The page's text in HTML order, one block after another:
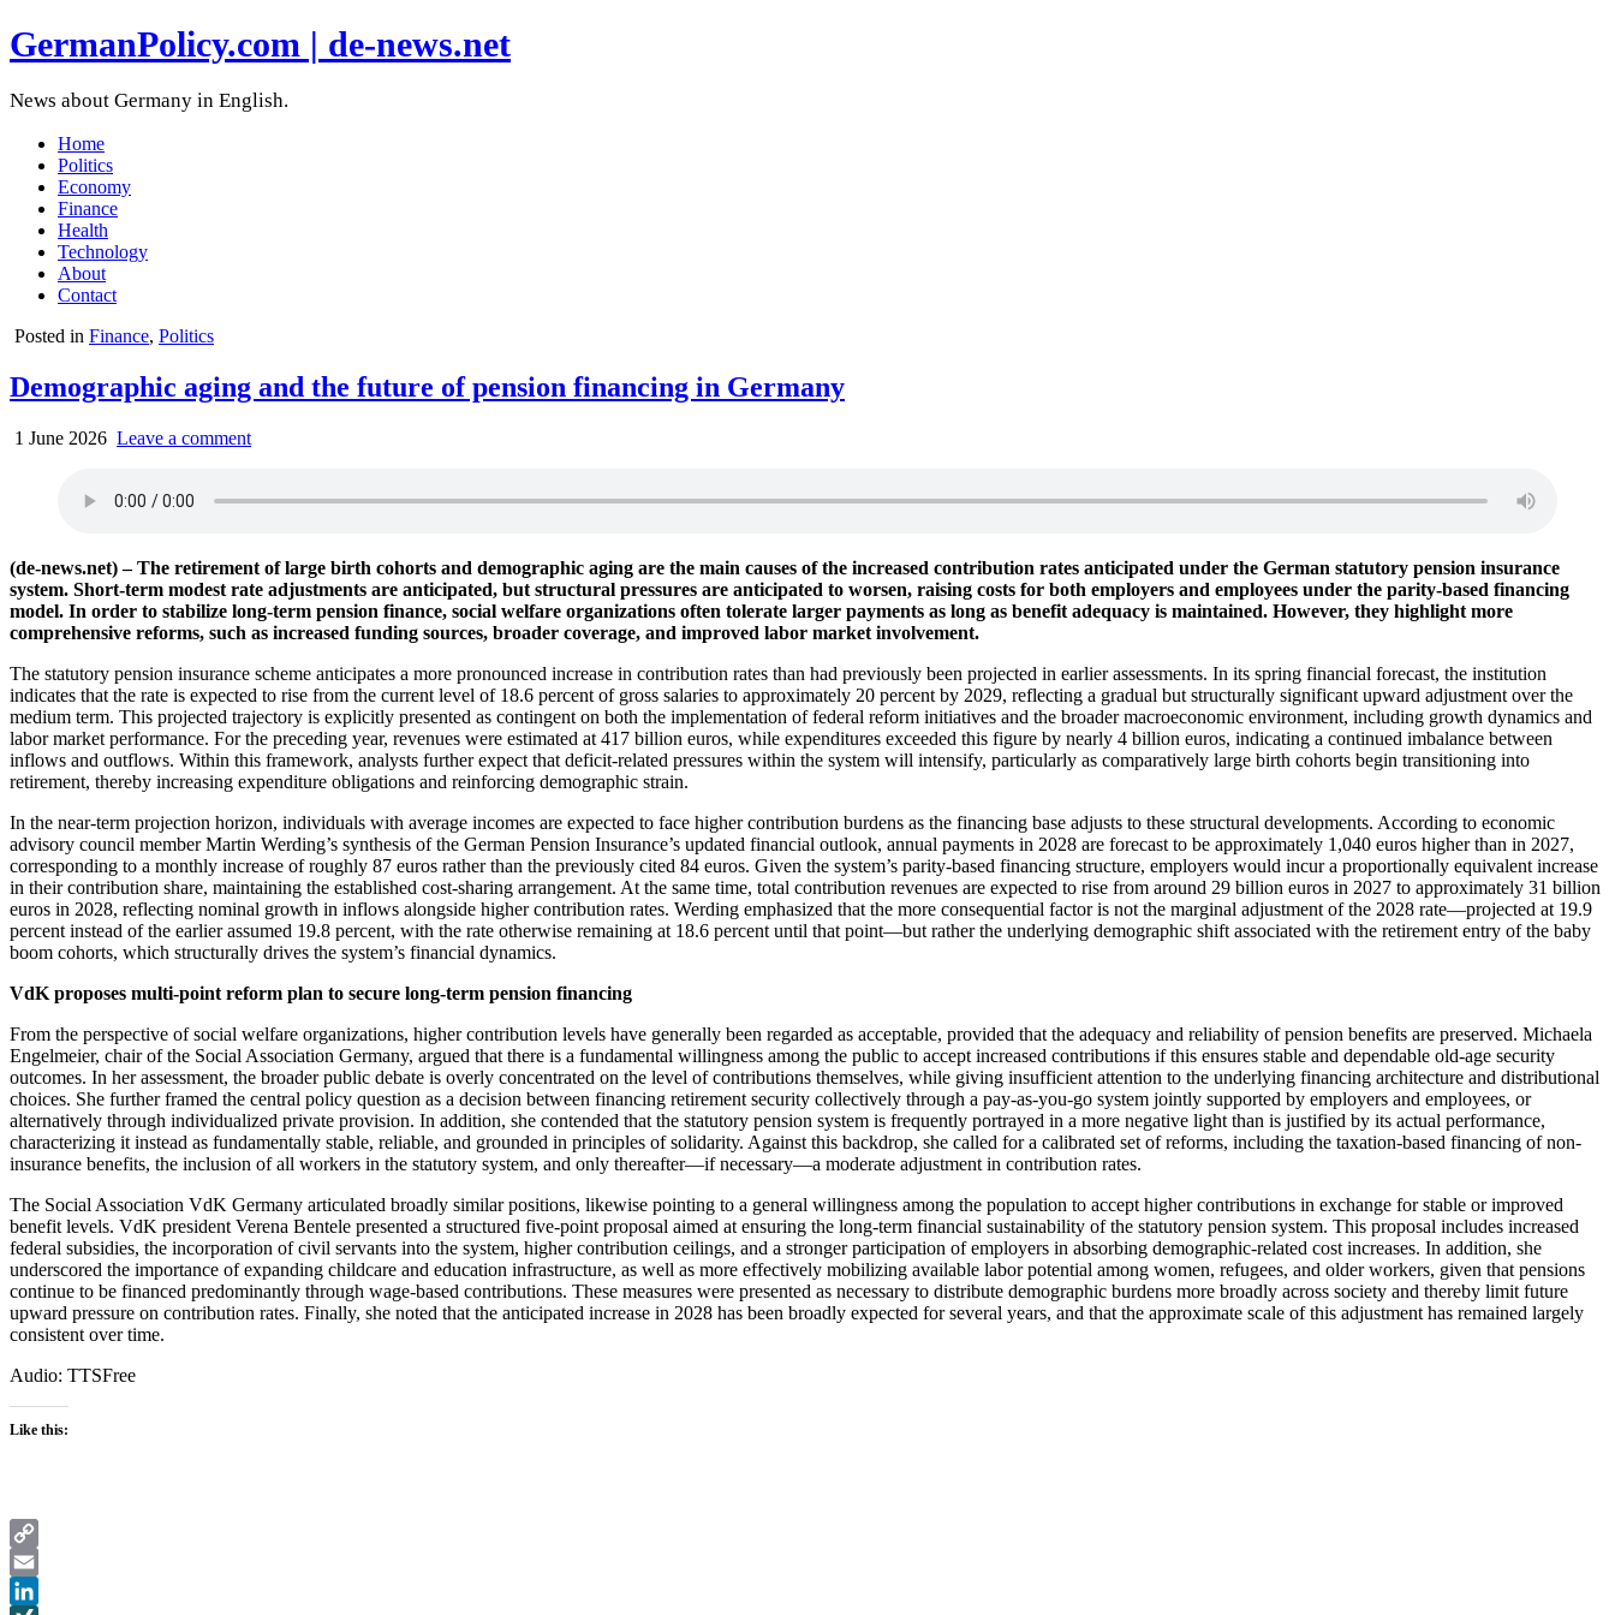
GermanPolicy.com | de-news.net
News about Germany in English.
Home
Politics
Economy
Finance
Health
Technology
About
Contact
Posted in Finance, Politics
Demographic aging and the future of pension financing in Germany
1 June 2026 Leave a comment
(de-news.net) – The retirement of large birth cohorts and demographic aging are the main causes of the increased contribution rates anticipated under the German statutory pension insurance
system. Short-term modest rate adjustments are anticipated, but structural pressures are anticipated to worsen, raising costs for both employers and employees under the parity-based financing
model. In order to stabilize long-term pension finance, social welfare organizations often tolerate larger payments as long as benefit adequacy is maintained. However, they highlight more
comprehensive reforms, such as increased funding sources, broader coverage, and improved labor market involvement.
The statutory pension insurance scheme anticipates a more pronounced increase in contribution rates than had previously been projected in earlier assessments. In its spring financial forecast, the institution
indicates that the rate is expected to rise from the current level of 18.6 percent of gross salaries to approximately 20 percent by 2029, reflecting a gradual but structurally significant upward adjustment over the
medium term. This projected trajectory is explicitly presented as contingent on both the implementation of federal reform initiatives and the broader macroeconomic environment, including growth dynamics and
labor market performance. For the preceding year, revenues were estimated at 417 billion euros, while expenditures exceeded this figure by nearly 4 billion euros, indicating a continued imbalance between
inflows and outflows. Within this framework, analysts further expect that deficit-related pressures within the system will intensify, particularly as comparatively large birth cohorts begin transitioning into
retirement, thereby increasing expenditure obligations and reinforcing demographic strain.
In the near-term projection horizon, individuals with average incomes are expected to face higher contribution burdens as the financing base adjusts to these structural developments. According to economic
advisory council member Martin Werding’s synthesis of the German Pension Insurance’s updated financial outlook, annual payments in 2028 are forecast to be approximately 1,040 euros higher than in 2027,
corresponding to a monthly increase of roughly 87 euros rather than the previously cited 84 euros. Given the system’s parity-based financing structure, employers would incur a proportionally equivalent increase
in their contribution share, maintaining the established cost-sharing arrangement. At the same time, total contribution revenues are expected to rise from around 29 billion euros in 2027 to approximately 31 billion
euros in 2028, reflecting nominal growth in inflows alongside higher contribution rates. Werding emphasized that the more consequential factor is not the marginal adjustment of the 2028 rate—projected at 19.9
percent instead of the earlier assumed 19.8 percent, with the rate otherwise remaining at 18.6 percent until that point—but rather the underlying demographic shift associated with the retirement entry of the baby
boom cohorts, which structurally drives the system’s financial dynamics.
VdK proposes multi-point reform plan to secure long-term pension financing
From the perspective of social welfare organizations, higher contribution levels have generally been regarded as acceptable, provided that the adequacy and reliability of pension benefits are preserved. Michaela
Engelmeier, chair of the Social Association Germany, argued that there is a fundamental willingness among the public to accept increased contributions if this ensures stable and dependable old-age security
outcomes. In her assessment, the broader public debate is overly concentrated on the level of contributions themselves, while giving insufficient attention to the underlying financing architecture and distributional
choices. She further framed the central policy question as a decision between financing retirement security collectively through a pay-as-you-go system jointly supported by employers and employees, or
alternatively through individualized private provision. In addition, she contended that the statutory pension system is frequently portrayed in a more negative light than is justified by its actual performance,
characterizing it instead as fundamentally stable, reliable, and grounded in principles of solidarity. Against this backdrop, she called for a calibrated set of reforms, including the taxation-based financing of non-
insurance benefits, the inclusion of all workers in the statutory system, and only thereafter—if necessary—a moderate adjustment in contribution rates.
The Social Association VdK Germany articulated broadly similar positions, likewise pointing to a general willingness among the population to accept higher contributions in exchange for stable or improved
benefit levels. VdK president Verena Bentele presented a structured five-point proposal aimed at ensuring the long-term financial sustainability of the statutory pension system. This proposal includes increased
federal subsidies, the incorporation of civil servants into the system, higher contribution ceilings, and a stronger participation of employers in absorbing demographic-related cost increases. In addition, she
underscored the importance of expanding childcare and education infrastructure, as well as more effectively mobilizing available labor potential among women, refugees, and older workers, given that pensions
continue to be financed predominantly through wage-based contributions. These measures were presented as necessary to distribute demographic burdens more broadly across society and thereby limit future
upward pressure on contribution rates. Finally, she noted that the anticipated increase in 2028 has been broadly expected for several years, and that the approximate scale of this adjustment has remained largely
consistent over time.
Audio: TTSFree
Like this:
Copy
Link
Email